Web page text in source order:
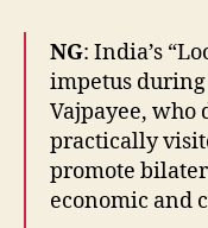
NG: India’s
impetus during
Vajpayee, who
practically
promote
economic and